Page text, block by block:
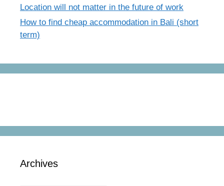
Location will not matter in the future of work
How to find cheap accommodation in Bali (short
term)
Archives